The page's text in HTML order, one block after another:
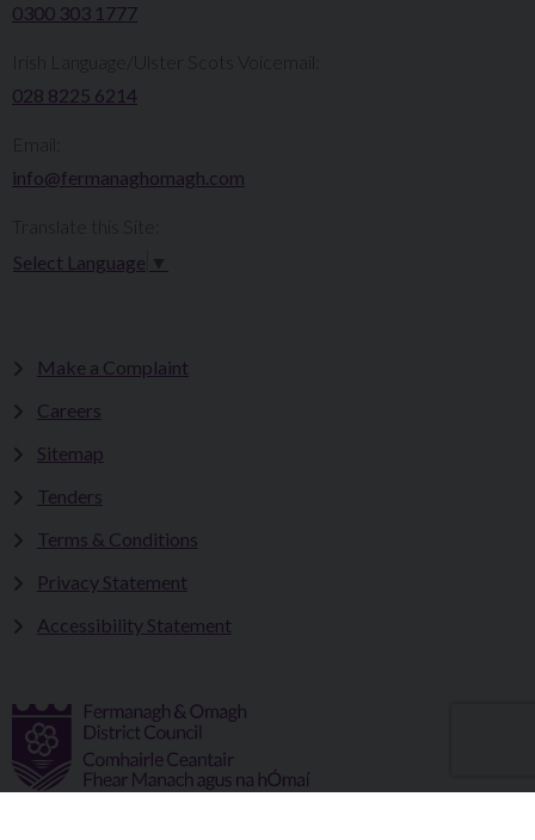
0300 303 1777​​
Irish Language/Ulster Scots Voicemail:
028 8225 6214
info@fermanaghomagh.com
Select Language
Make a Complaint
Careers
Sitemap
Tenders
Terms & Conditions
Privacy Statement
Accessibility Statement